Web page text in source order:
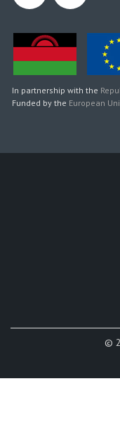
In partnership with the
Funded by the European
©